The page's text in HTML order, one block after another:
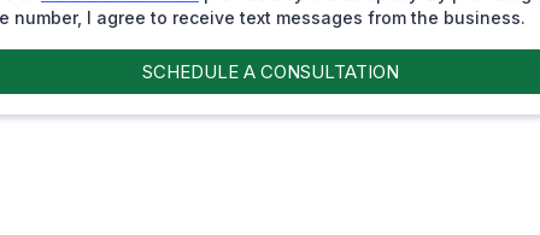
number, I agree to receive text messages from the business.
SCHEDULE A CONSULTATION